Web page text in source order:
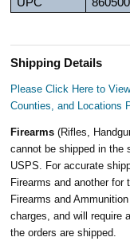
Shipping Details
Please Click Here to
Counties, and Locations
Firearms(Rifles,
cannot be shipped in the
USPS. For accurate
Firearms and another for
Firearms and
charges, and will require
the orders are shipped.